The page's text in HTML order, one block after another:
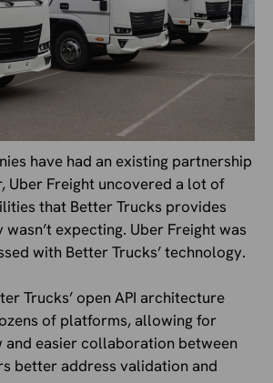
have had an existing partnership
Uber Freight uncovered a lot of
that Better Trucks provides
expecting. Uber Freight was
with Better Trucks’ technology.
Trucks’ open API architecture
of platforms, allowing for
and easier collaboration between
better address validation and